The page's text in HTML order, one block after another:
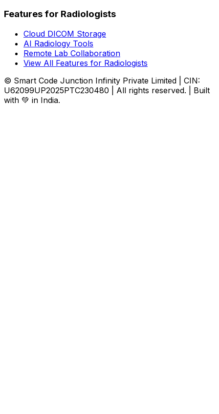
Features for Radiologists
Cloud DICOM Storage
AI Radiology Tools
Remote Lab Collaboration
View All Features for Radiologists
© Smart Code Junction Infinity Private Limited | CIN:
U62099UP2025PTC230480 | All rights reserved. | Built
with 💚 in India.